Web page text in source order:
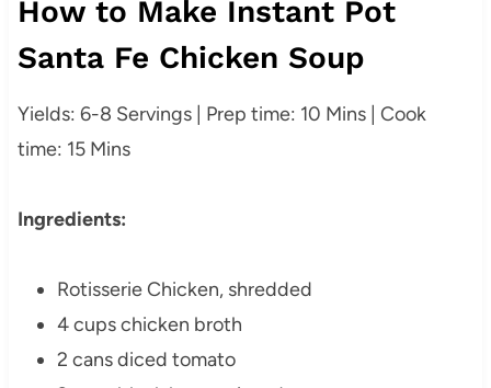
How to Make Instant Pot
Santa Fe Chicken Soup
Yields: 6-8 Servings | Prep time: 10 Mins | Cook
time: 15 Mins
Ingredients:
Rotisserie Chicken, shredded
4 cups chicken broth
2 cans diced tomato